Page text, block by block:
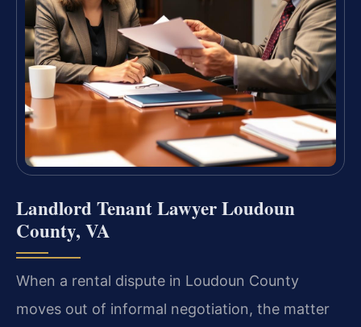
Landlord Tenant Lawyer Loudoun
County, VA
When a rental dispute in Loudoun County
moves out of informal negotiation, the matter